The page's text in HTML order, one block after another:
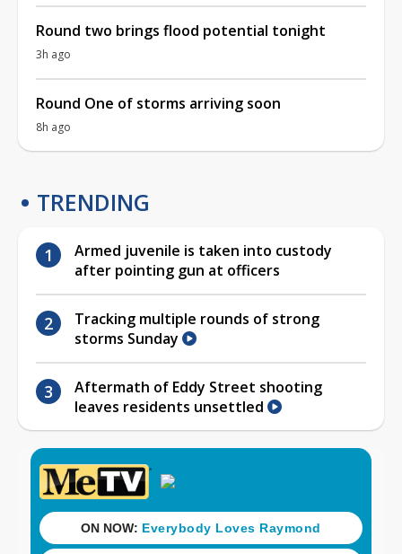
Round two brings flood potential tonight
3h ago
Round One of storms arriving soon
8h ago
TRENDING
Armed juvenile is taken into custody
after pointing gun at officers
Tracking multiple rounds of strong
storms Sunday
Aftermath of Eddy Street shooting
leaves residents unsettled